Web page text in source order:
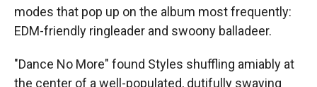
modes that pop up on the album most frequently:
EDM-friendly ringleader and swoony balladeer.
"Dance No More" found Styles shuffling amiably at
the center of a well-populated, dutifully swaying